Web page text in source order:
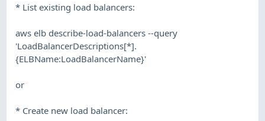
* List existing load balancers:
aws elb describe-load-balancers --query
'LoadBalancerDescriptions[*].
{ELBName:LoadBalancerName}'
or
* Create new load balancer: